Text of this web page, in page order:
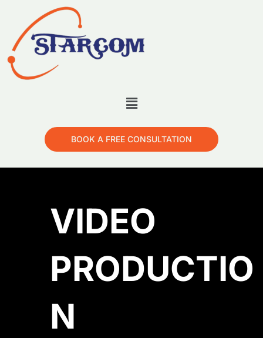
BOOK A FREE CONSULTATION
VIDEO
PRODUCTIO
N